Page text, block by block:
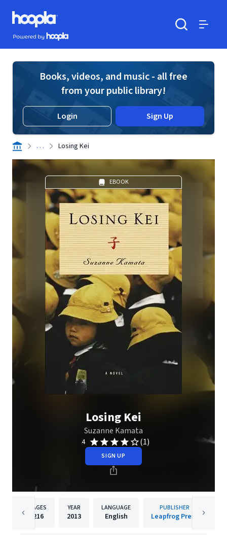
Skip to main content
Hoopla logo
Powered by Hoopla
Books, videos, and music - all free
from your public library!
Login Sign Up
. . . Losing Kei
EBOOK
Losing Kei
Suzanne Kamata
4 (1)
SIGN UP
PAGES
216
YEAR
2013
LANGUAGE
English
PUBLISHER
Leapfrog Press